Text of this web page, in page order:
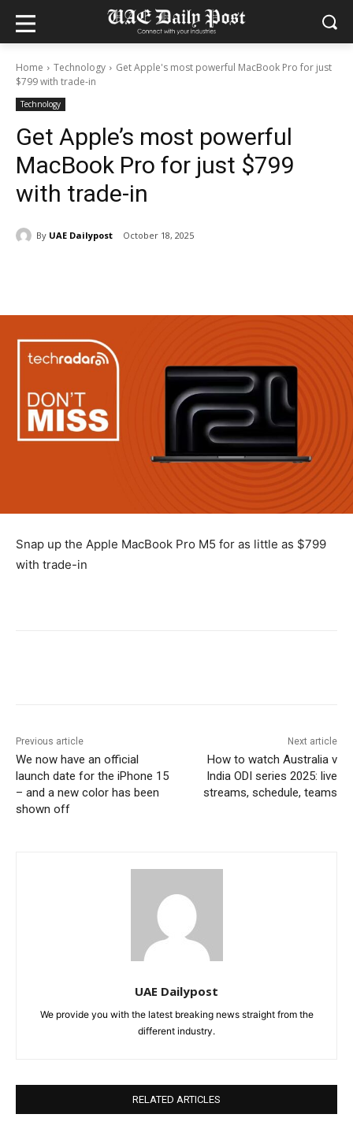
Home Technology
Get Apple's most powerful MacBook Pro for just
$799 with trade-in
Technology
Get Apple’s most powerful
MacBook Pro for just $799
with trade-in
By UAE Dailypost October 18, 2025
Snap up the Apple MacBook Pro M5 for as little as $799
with trade-in
Previous article
We now have an official
launch date for the iPhone 15
– and a new color has been
shown off
Next article
How to watch Australia v
India ODI series 2025: live
streams, schedule, teams
UAE Dailypost
We provide you with the latest breaking news straight from the
different industry.
RELATED ARTICLES